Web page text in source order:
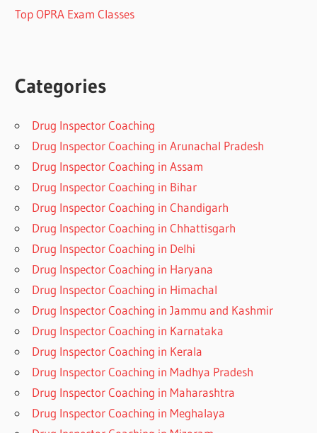
Top OPRA Exam Classes
Categories
Drug Inspector Coaching
Drug Inspector Coaching in Arunachal Pradesh
Drug Inspector Coaching in Assam
Drug Inspector Coaching in Bihar
Drug Inspector Coaching in Chandigarh
Drug Inspector Coaching in Chhattisgarh
Drug Inspector Coaching in Delhi
Drug Inspector Coaching in Haryana
Drug Inspector Coaching in Himachal
Drug Inspector Coaching in Jammu and Kashmir
Drug Inspector Coaching in Karnataka
Drug Inspector Coaching in Kerala
Drug Inspector Coaching in Madhya Pradesh
Drug Inspector Coaching in Maharashtra
Drug Inspector Coaching in Meghalaya